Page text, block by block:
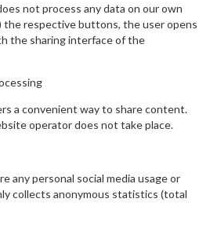
not process any data on our own
the respective buttons, the user opens
the sharing interface of the
a convenient way to share content.
operator does not take place.
any personal social media usage or
collects anonymous statistics (total